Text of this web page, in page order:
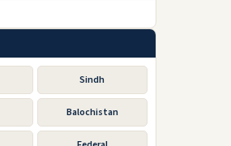
Sindh
Balochistan